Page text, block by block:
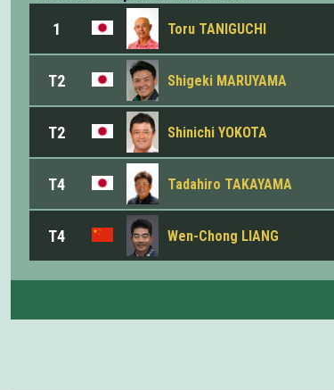
1 Toru TANIGUCHI
T2 Shigeki MARUYAMA
T2 Shinichi YOKOTA
T4 Tadahiro TAKAYAMA
T4 Wen-Chong LIANG